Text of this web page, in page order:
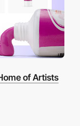
of Artists